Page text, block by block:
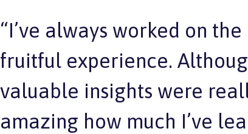
“I’ve always worked on
fruitful experience.
valuable insights were
amazing how much I’ve